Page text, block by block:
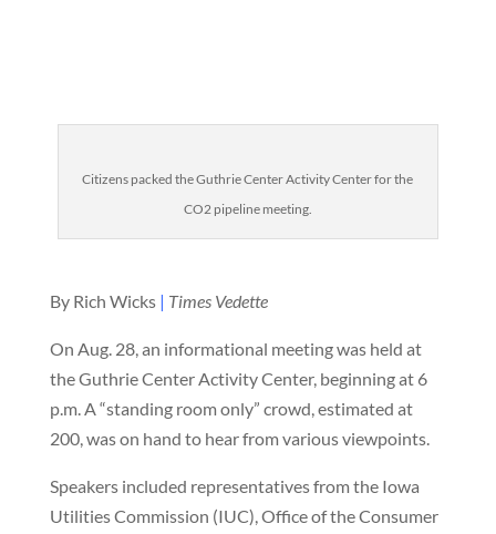
Citizens packed the Guthrie Center Activity Center for the
CO2 pipeline meeting.
By Rich Wicks | Times Vedette
On Aug. 28, an informational meeting was held at
the Guthrie Center Activity Center, beginning at 6
p.m. A “standing room only” crowd, estimated at
200, was on hand to hear from various viewpoints.
Speakers included representatives from the Iowa
Utilities Commission (IUC), Office of the Consumer